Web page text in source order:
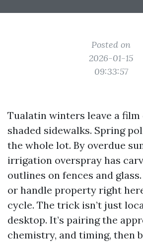
Posted on
2026-01-15
09:33:57
Tualatin winters leave a film
shaded sidewalks. Spring
the whole lot. By overdue
irrigation overspray has
outlines on fences and
or handle property right
cycle. The trick isn’t just
desktop. It’s pairing the
chemistry, and timing, then